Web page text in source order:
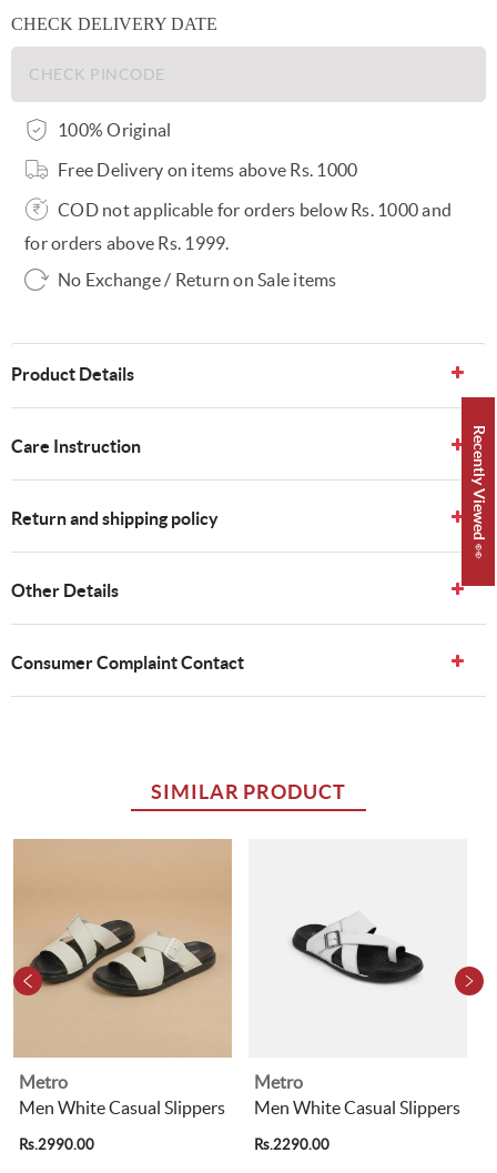
CHECK DELIVERY DATE
100% Original
Free Delivery on items above Rs. 1000
COD not applicable for orders below Rs. 1000 and
for orders above Rs. 1999.
No Exchange / Return on Sale items
Product Details
Care Instruction
Return and shipping policy
Other Details
Consumer Complaint Contact
SIMILAR PRODUCT
Metro
Men White Casual Slippers
Rs.2990.00
Metro
Men White Casual Slippers
Rs.2290.00
Recently Viewed 👀